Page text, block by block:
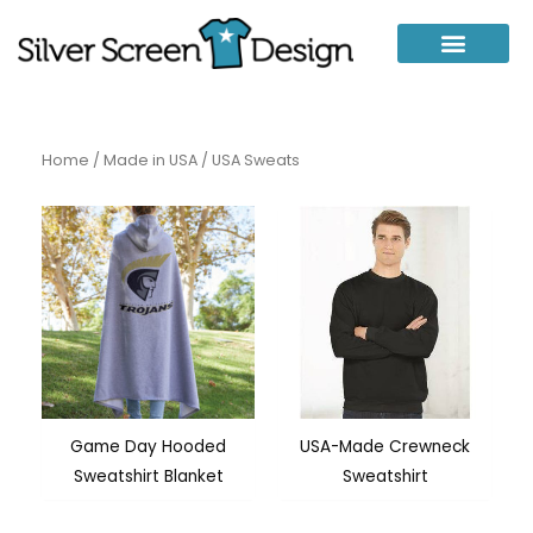
Home / Made in USA / USA Sweats
Game Day Hooded
Sweatshirt Blanket
USA-Made Crewneck
Sweatshirt